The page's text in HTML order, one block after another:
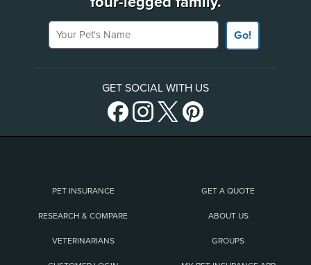
Your Pet's Name
Go!
GET SOCIAL WITH US
PET INSURANCE GET A QUOTE
RESEARCH & COMPARE ABOUT US
VETERINARIANS GROUPS